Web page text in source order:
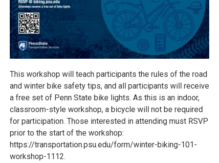
This workshop will teach participants the rules of the road
and winter bike safety tips, and all participants will receive
a free set of Penn State bike lights. As this is an indoor,
classroom-style workshop, a bicycle will not be required
for participation. Those interested in attending must RSVP
prior to the start of the workshop:
https://transportation.psu.edu/form/winter-biking-101-
workshop-1112.